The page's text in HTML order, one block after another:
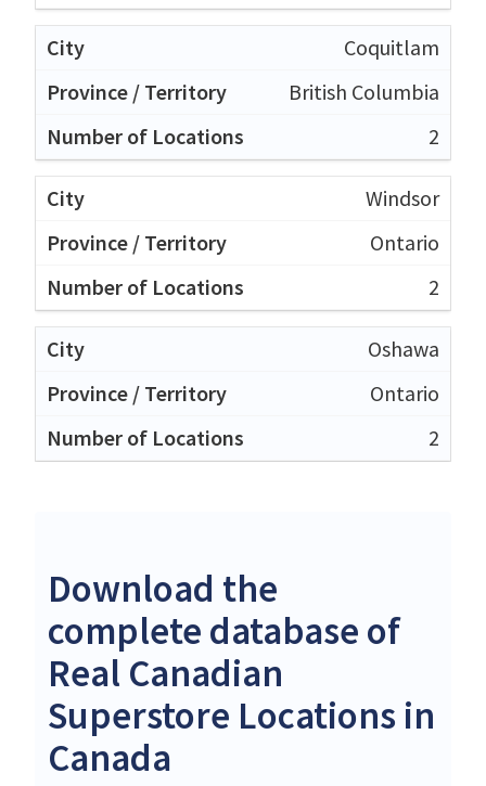
Coquitlam
British Columbia
2
Windsor
Ontario
2
Oshawa
Ontario
2
Download the
complete database of
Real Canadian
Superstore Locations in
Canada